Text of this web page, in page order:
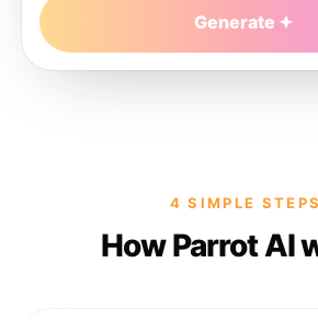
Generate
4 SIMPLE STEPS
How Parrot AI